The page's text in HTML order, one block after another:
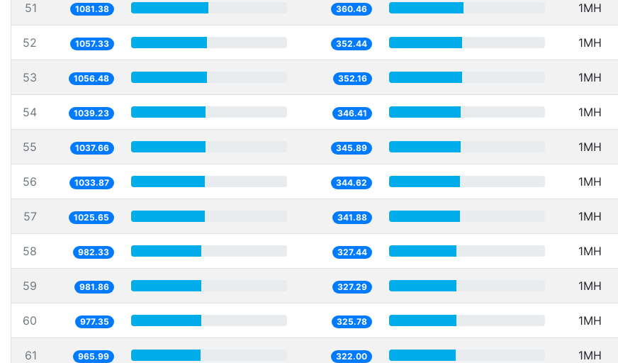
51 1081.38 360.46 1MH
52 1057.33 352.44 1MH
53 1056.48 352.16 1MH
54 1039.23 346.41 1MH
55 1037.66 345.89 1MH
56 1033.87 344.62 1MH
57 1025.65 341.88 1MH
58 982.33 327.44 1MH
59 981.86 327.29 1MH
60 977.35 325.78 1MH
61 965.99 322.00 1MH